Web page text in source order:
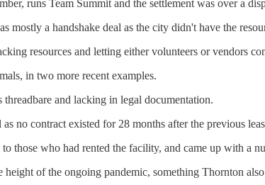
runs Team Summit and the settlement was over a
a handshake deal as the city didn't have the
resources and letting either volunteers or vendors
in two more recent examples.
threadbare and lacking in legal documentation.
no contract existed for 28 months after the previous
those who had rented the facility, and came up with a
of the ongoing pandemic, something Thornton